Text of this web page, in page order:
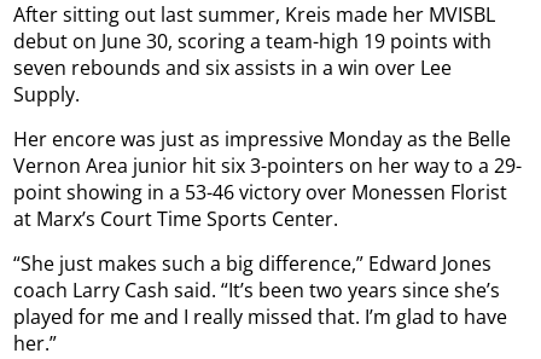
After sitting out last summer, Kreis made her MVISBL
debut on June 30, scoring a team-high 19 points with
seven rebounds and six assists in a win over Lee
Supply.
Her encore was just as impressive Monday as the Belle
Vernon Area junior hit six 3-pointers on her way to a 29-
point showing in a 53-46 victory over Monessen Florist
at Marx’s Court Time Sports Center.
“She just makes such a big difference,” Edward Jones
coach Larry Cash said. “It’s been two years since she’s
played for me and I really missed that. I’m glad to have
her.”